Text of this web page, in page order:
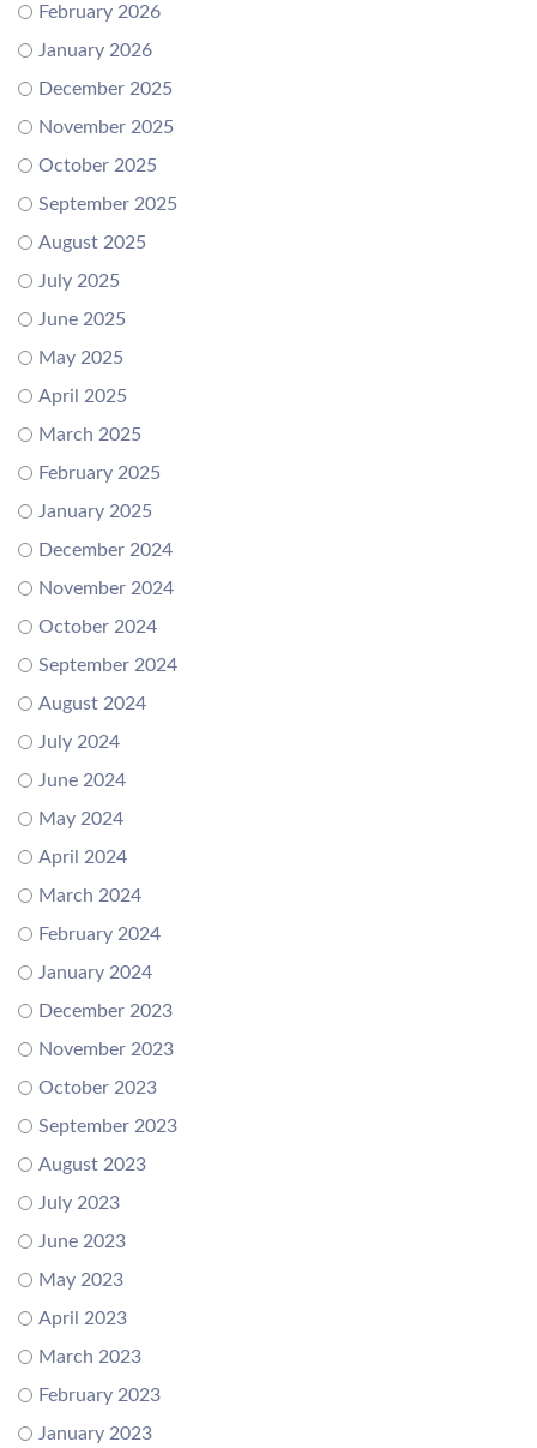
February 2026
January 2026
December 2025
November 2025
October 2025
September 2025
August 2025
July 2025
June 2025
May 2025
April 2025
March 2025
February 2025
January 2025
December 2024
November 2024
October 2024
September 2024
August 2024
July 2024
June 2024
May 2024
April 2024
March 2024
February 2024
January 2024
December 2023
November 2023
October 2023
September 2023
August 2023
July 2023
June 2023
May 2023
April 2023
March 2023
February 2023
January 2023